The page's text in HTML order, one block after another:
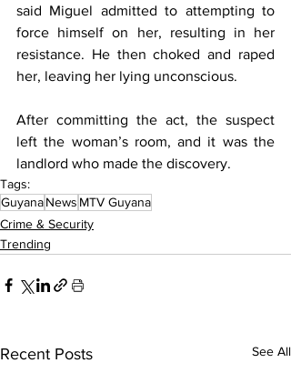
said Miguel admitted to attempting to
force himself on her, resulting in her
resistance. He then choked and raped
her, leaving her lying unconscious.
After committing the act, the suspect
left the woman’s room, and it was the
landlord who made the discovery.
Tags:
GuyanaNews MTV Guyana
Crime & Security
Trending
Recent Posts See All